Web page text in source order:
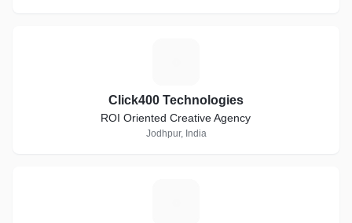
Click400 Technologies
ROI Oriented Creative Agency
Jodhpur, India